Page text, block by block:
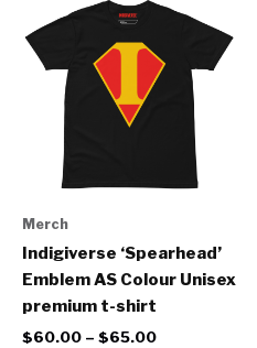
Merch
Indigiverse ‘Spearhead’
Emblem AS Colour Unisex
premium t-shirt
$60.00 – $65.00
range:
$60.00
through
$65.00
product
multiple
variants.
The
options
may